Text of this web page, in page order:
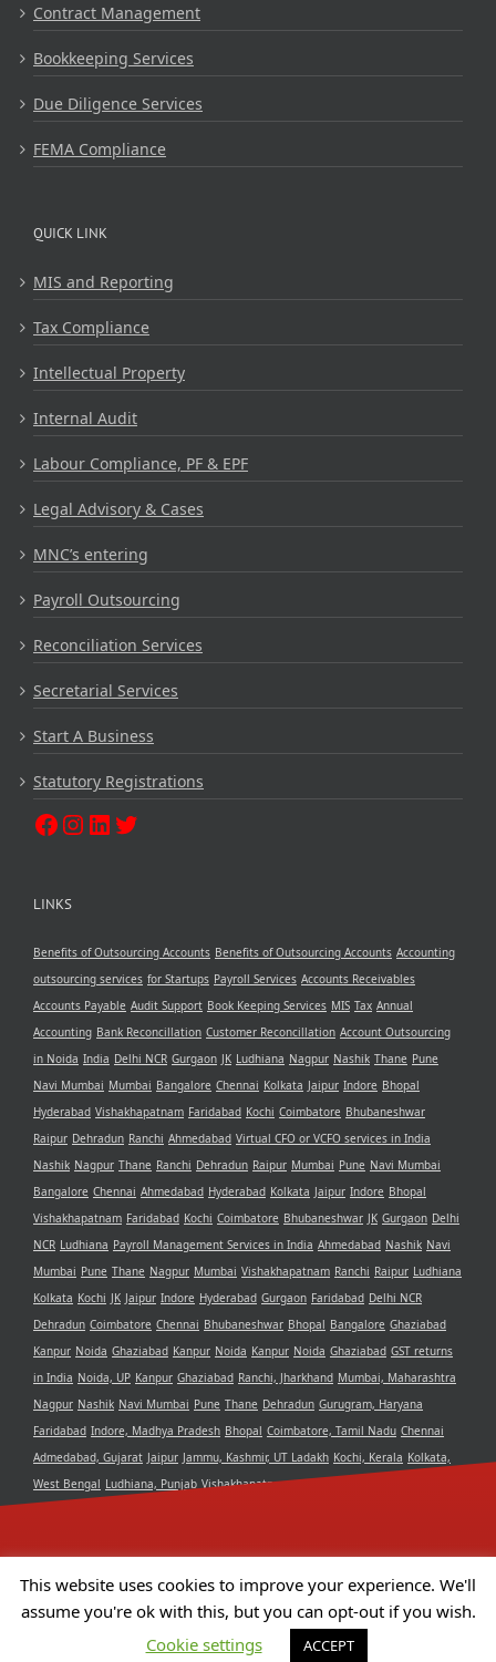
Contract Management
Bookkeeping Services
Due Diligence Services
FEMA Compliance
QUICK LINK
MIS and Reporting
Tax Compliance
Intellectual Property
Internal Audit
Labour Compliance, PF & EPF
Legal Advisory & Cases
MNC’s entering
Payroll Outsourcing
Reconciliation Services
Secretarial Services
Start A Business
Statutory Registrations
LINKS
Benefits of Outsourcing Accounts Benefits of Outsourcing Accounts Accounting
outsourcing services for Startups Payroll Services Accounts Receivables
Accounts Payable Audit Support Book Keeping Services MIS Tax Annual
Accounting Bank Reconcillation Customer Reconcillation Account Outsourcing
in Noida India Delhi NCR Gurgaon JK Ludhiana Nagpur Nashik Thane Pune
Navi Mumbai Mumbai Bangalore Chennai Kolkata Jaipur Indore Bhopal
Hyderabad Vishakhapatnam Faridabad Kochi Coimbatore Bhubaneshwar
Raipur Dehradun Ranchi Ahmedabad Virtual CFO or VCFO services in India
Nashik Nagpur Thane Ranchi Dehradun Raipur Mumbai Pune Navi Mumbai
Bangalore Chennai Ahmedabad Hyderabad Kolkata Jaipur Indore Bhopal
Vishakhapatnam Faridabad Kochi Coimbatore Bhubaneshwar JK Gurgaon Delhi
NCR Ludhiana Payroll Management Services in India Ahmedabad Nashik Navi
Mumbai Pune Thane Nagpur Mumbai Vishakhapatnam Ranchi Raipur Ludhiana
Kolkata Kochi JK Jaipur Indore Hyderabad Gurgaon Faridabad Delhi NCR
Dehradun Coimbatore Chennai Bhubaneshwar Bhopal Bangalore Ghaziabad
Kanpur Noida Ghaziabad Kanpur Noida Kanpur Noida Ghaziabad GST returns
in India Noida, UP Kanpur Ghaziabad Ranchi, Jharkhand Mumbai, Maharashtra
Nagpur Nashik Navi Mumbai Pune Thane Dehradun Gurugram, Haryana
Faridabad Indore, Madhya Pradesh Bhopal Coimbatore, Tamil Nadu Chennai
Admedabad, Gujarat Jaipur Jammu, Kashmir, UT Ladakh Kochi, Kerala Kolkata,
West Bengal Ludhiana, Punjab Vishakhapatnam, Andra Pradesh
Copyright 2021 Aristotle Consultancy Private Limited | All Rights
Reserved | Powered by Camphor Solutions
This website uses cookies to improve your experience. We'll
assume you're ok with this, but you can opt-out if you wish.
Cookie settings
ACCEPT